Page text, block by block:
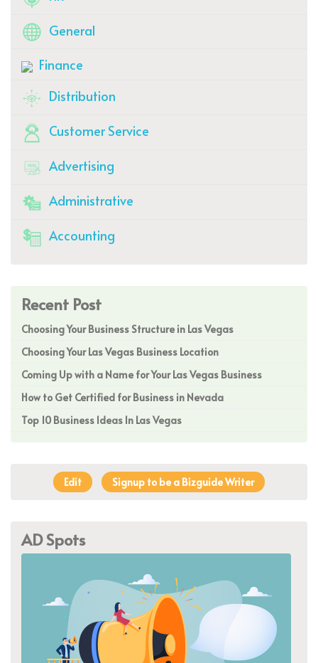
General
Finance
Distribution
Customer Service
Advertising
Administrative
Accounting
Recent Post
Choosing Your Business Structure in Las Vegas
Choosing Your Las Vegas Business Location
Coming Up with a Name for Your Las Vegas Business
How to Get Certified for Business in Nevada
Top 10 Business Ideas In Las Vegas
Edit Signup to be a Bizguide Writer
AD Spots